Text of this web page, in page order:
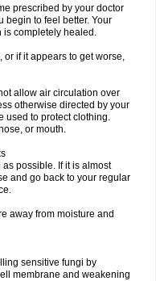
prescribed by your doctor
begin to feel better. Your
is completely healed.
or if it appears to get worse,
allow air circulation over
otherwise directed by your
used to protect clothing.
or mouth.
as possible. If it is almost
and go back to your regular
away from moisture and
sensitive fungi by
membrane and weakening